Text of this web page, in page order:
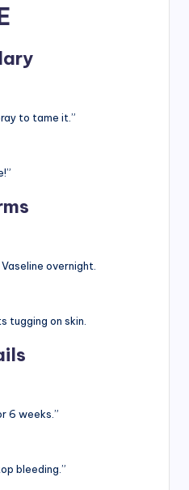
to tame it.”
overnight.
tugging on skin.
6 weeks.”
bleeding.”